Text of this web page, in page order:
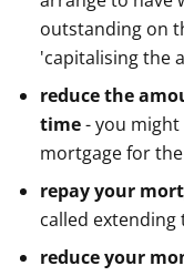
outstanding on
'capitalising the
reduce the
time- you
mortgage for
repay your
called
reduce your